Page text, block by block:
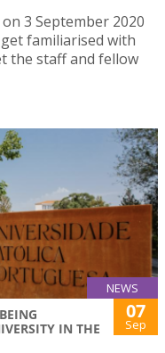
3 September 2020
familiarised with
the staff and fellow
NEWS
IN THE
07
Sep